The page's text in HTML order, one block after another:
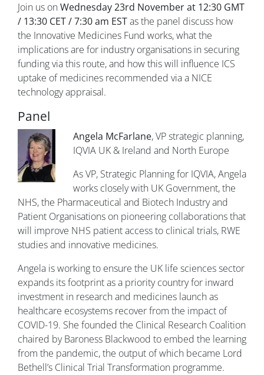
Join us onWednesday 23rd November at 12:30 GMT
/ 13:30 CET / 7:30 am ESTas the panel discuss how
the Innovative Medicines Fund works, what the
implications are for industry organisations in securing
funding via this route, and how this will influence ICS
uptake of medicines recommended via a NICE
technology appraisal.
Panel
Angela McFarlane​, VP strategic planning,
IQVIA UK & Ireland and North Europe
As VP, Strategic Planning for IQVIA, Angela
works closely with UK Government, the
NHS, the Pharmaceutical and Biotech Industry and
Patient Organisations on pioneering collaborations that
will improve NHS patient access to clinical trials, RWE
studies and innovative medicines.
Angela is working to ensure the UK life sciences sector
expands its footprint as a priority country for inward
investment in research and medicines launch as
healthcare ecosystems recover from the impact of
COVID-19. She founded the Clinical Research Coalition
chaired by Baroness Blackwood to embed the learning
from the pandemic, the output of which became Lord
Bethell’s Clinical Trial Transformation programme.